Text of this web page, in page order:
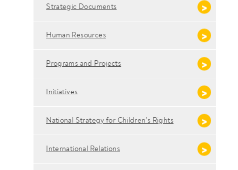
Strategic Documents
Human Resources
Programs and Projects
Initiatives
National Strategy for Children's Rights
International Relations